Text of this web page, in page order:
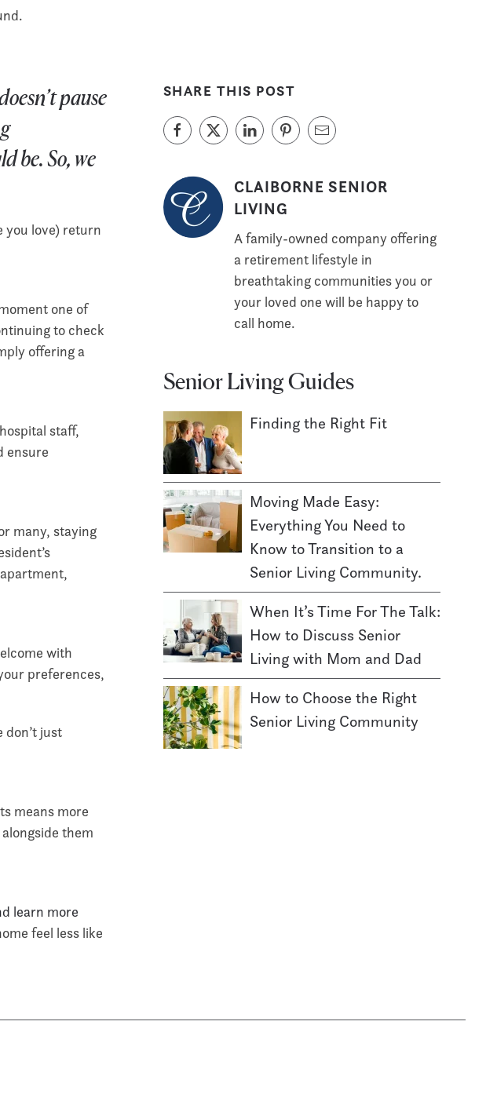
pause
be. So, we
you love) return
one of
to check
offering a
staff,
ensure
many, staying
with
preferences,
just
means more
them
learn more
feel less like
SHARE THIS POST
CLAIBORNE SENIOR
LIVING
A family-owned company offering
a retirement lifestyle in
breathtaking communities you or
your loved one will be happy to
call home.
Senior Living Guides
Finding the Right Fit
Moving Made Easy:
Everything You Need to
Know to Transition to a
Senior Living Community.
When It’s Time For The Talk:
How to Discuss Senior
Living with Mom and Dad
How to Choose the Right
Senior Living Community